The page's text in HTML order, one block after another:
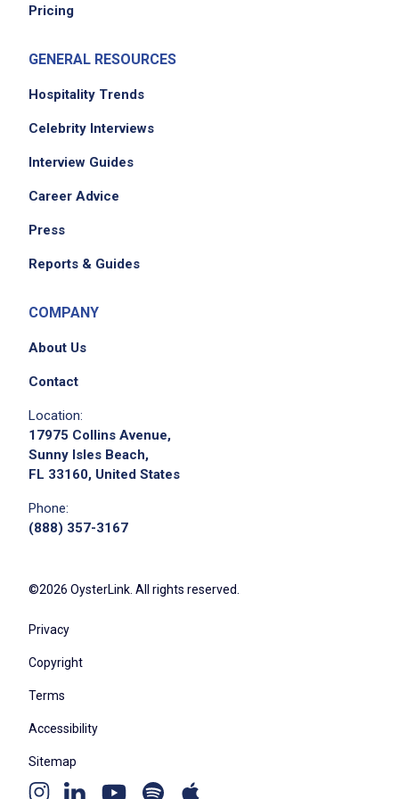
Job Duties
from the airport terminal and TPS parking
locations while adhering to all safe driving
practices
trip inspections
greet each customer with a smile, offering to
provide pleasant customer service
airport terminals
cooperate with all team members to provide
may cross-train for other frontline positions
as directed by management
comply with all applicable regulations and
commercial vehicles
Job Criteria
Job Location
Pricing
GENERAL RESOURCES
Hospitality Trends
Celebrity Interviews
Interview Guides
Career Advice
Press
Reports & Guides
COMPANY
About Us
Contact
Location:
17975 Collins Avenue,
Sunny Isles Beach,
FL 33160, United States
Phone:
(888) 357-3167
©2026 OysterLink. All rights reserved.
Privacy
Copyright
Terms
Accessibility
Sitemap
Instagram
Linkedin YoutubeSpotify